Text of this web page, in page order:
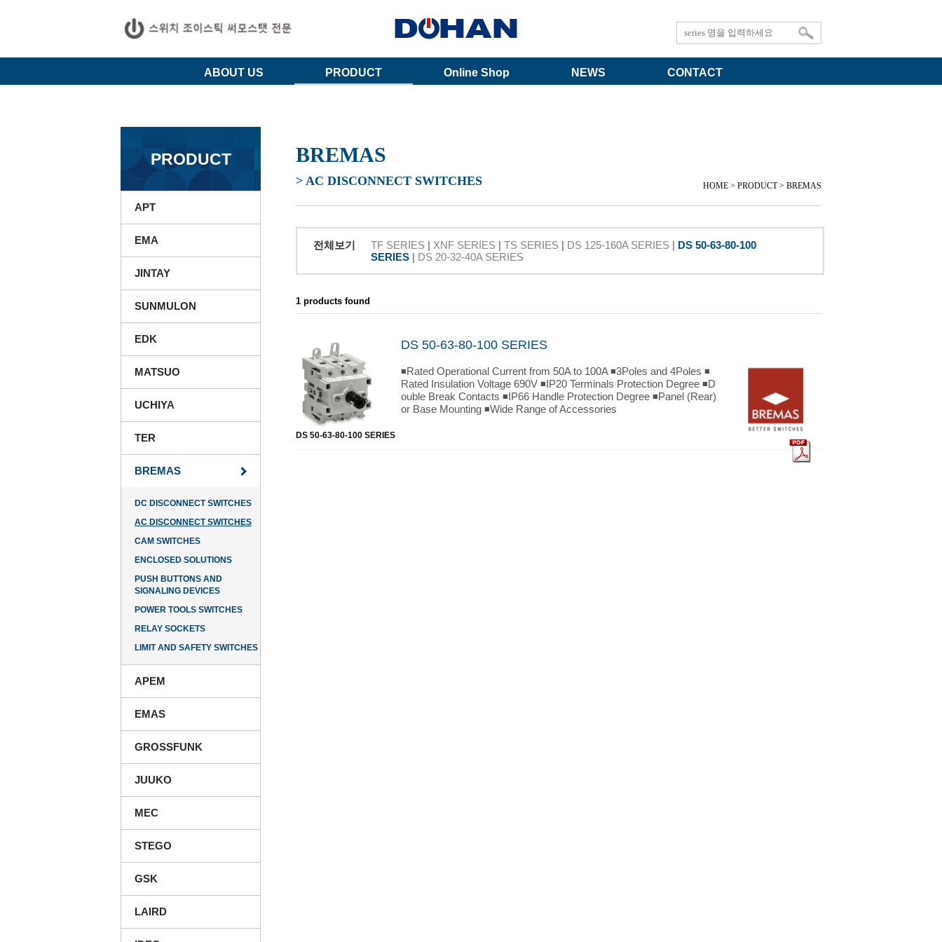
ABOUT US PRODUCT Online Shop NEWS CONTACT
PRODUCT
APT
EMA
JINTAY
SUNMULON
EDK
MATSUO
UCHIYA
TER
BREMAS
DC DISCONNECT SWITCHES
AC DISCONNECT SWITCHES
CAM SWITCHES
ENCLOSED SOLUTIONS
PUSH BUTTONS AND
SIGNALING DEVICES
POWER TOOLS SWITCHES
RELAY SOCKETS
LIMIT AND SAFETY SWITCHES
APEM
EMAS
GROSSFUNK
JUUKO
MEC
STEGO
GSK
LAIRD
BREMAS
> AC DISCONNECT SWITCHES HOME > PRODUCT > BREMAS
전체보기 TF SERIES | XNF SERIES | TS SERIES | DS 125-160A SERIES | DS 50-63-80-100
SERIES | DS 20-32-40A SERIES
1 products found
DS 50-63-80-100 SERIES
DS 50-63-80-100 SERIES
◾Rated Operational Current from 50A to 100A ◾3Poles and 4Poles ◾
Rated Insulation Voltage 690V ◾IP20 Terminals Protection Degree ◾D
ouble Break Contacts ◾IP66 Handle Protection Degree ◾Panel (Rear)
or Base Mounting ◾Wide Range of Accessories